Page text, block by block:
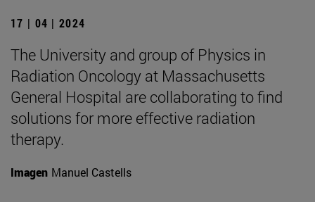
17 | 04 | 2024
The University and group of Physics in
Radiation Oncology at Massachusetts
General Hospital are collaborating to find
solutions for more effective radiation
therapy.
Imagen Manuel Castells